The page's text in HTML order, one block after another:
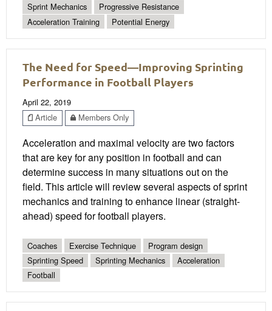
Sprint Mechanics
Progressive Resistance
Acceleration Training
Potential Energy
The Need for Speed—Improving Sprinting
Performance in Football Players
April 22, 2019
Article
Members Only
Acceleration and maximal velocity are two factors
that are key for any position in football and can
determine success in many situations out on the
field. This article will review several aspects of sprint
mechanics and training to enhance linear (straight-
ahead) speed for football players.
Coaches Exercise Technique
Program design
Sprinting Speed
Sprinting Mechanics
Acceleration
Football